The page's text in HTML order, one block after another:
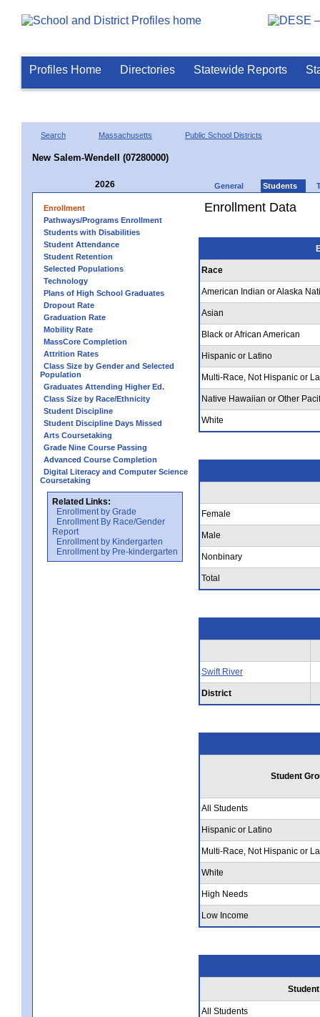
Profiles Home Directories Statewide Reports
Search Massachusetts Public School Districts
New Salem-Wendell (07280000)
2026 General Students
Enrollment
Pathways/Programs Enrollment
Students with Disabilities
Student Attendance
Student Retention
Selected Populations
Technology
Plans of High School Graduates
Dropout Rate
Graduation Rate
Mobility Rate
MassCore Completion
Attrition Rates
Class Size by Gender and Selected
Population
Graduates Attending Higher Ed.
Class Size by Race/Ethnicity
Student Discipline
Student Discipline Days Missed
Arts Coursetaking
Grade Nine Course Passing
Advanced Course Completion
Digital Literacy and Computer Science
Coursetaking
Related Links:
Enrollment by Grade
Enrollment By Race/Gender
Report
Enrollment by Kindergarten
Enrollment by Pre-kindergarten
Enrollment Data
Race
American Indian or Alaska
Asian
Black or African American
Hispanic or Latino
Multi-Race, Not Hispanic or
Native Hawaiian or Other
White
Female
Male
Nonbinary
Total
Swift River
District
Student
All Students
Hispanic or Latino
Multi-Race, Not Hispanic or
White
High Needs
Low Income
All Students